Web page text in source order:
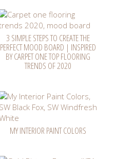
3 SIMPLE STEPS TO CREATE THE
PERFECT MOOD BOARD | INSPIRED
BY CARPET ONE TOP FLOORING
TRENDS OF 2020
MY INTERIOR PAINT COLORS